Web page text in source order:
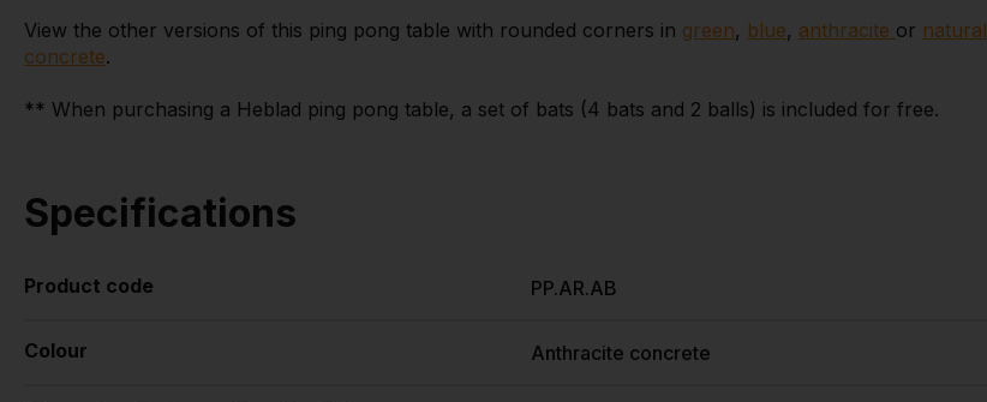
View the other versions of this ping pong table with rounded corners in green, blue, anthracite or natural
concrete.
** When purchasing a Heblad ping pong table, a set of bats (4 bats and 2 balls) is included for free.
Specifications
Product code PP.AR.AB
Colour Anthracite concrete